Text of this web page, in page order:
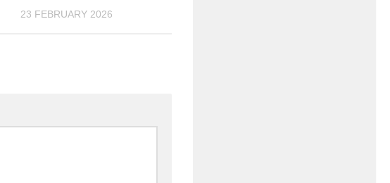
23 FEBRUARY 2026